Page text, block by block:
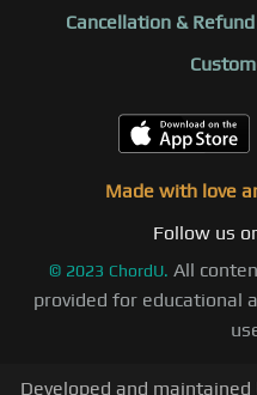
Cancellation &
Made with love
Follow us
© 2023 ChordU. All
provided for educational
Developed and maintained